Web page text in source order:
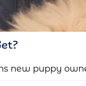
new puppy